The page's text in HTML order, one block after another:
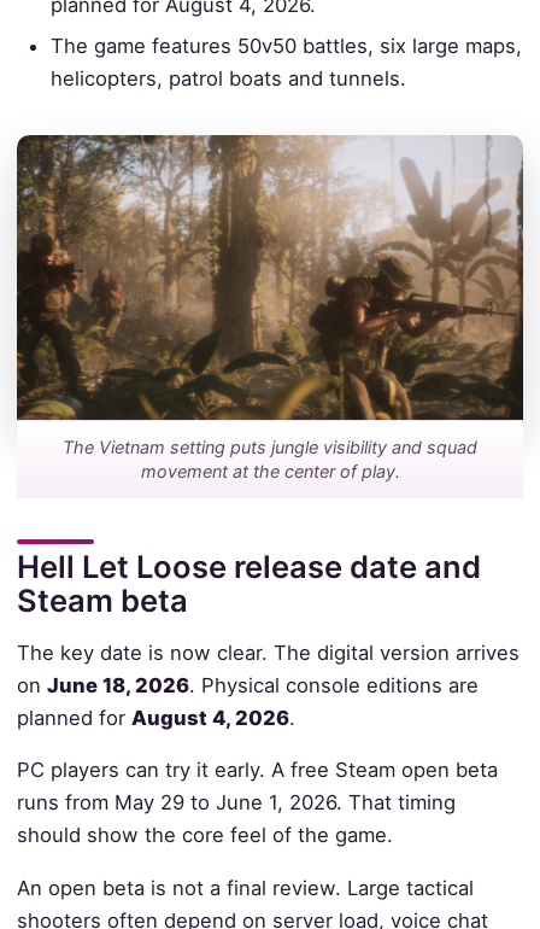
planned for August 4, 2026.
The game features 50v50 battles, six large maps,
helicopters, patrol boats and tunnels.
The Vietnam setting puts jungle visibility and squad
movement at the center of play.
Hell Let Loose release date and
Steam beta
The key date is now clear. The digital version arrives
on June 18, 2026. Physical console editions are
planned for August 4, 2026.
PC players can try it early. A free Steam open beta
runs from May 29 to June 1, 2026. That timing
should show the core feel of the game.
An open beta is not a final review. Large tactical
shooters often depend on server load, voice chat